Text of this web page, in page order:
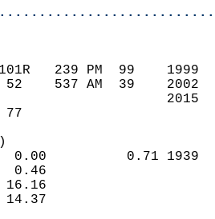
101R   239 PM  99
52    537 AM  39
77
0.00          0.71
0.46
16.16
14.37